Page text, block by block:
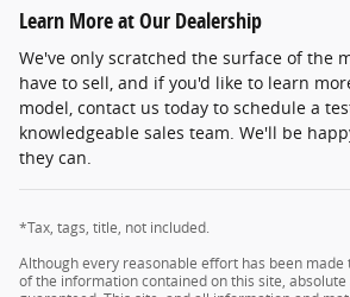
Learn More at Our Dealership
We've only scratched the surface of the
have to sell, and if you'd like to learn
model, contact us today to schedule a
knowledgeable sales team. We'll be
they can.
*Tax, tags, title, not included.
Although every reasonable effort has been made
of the information contained on this site, absolute